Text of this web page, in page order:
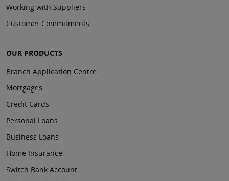
Working with Suppliers
Customer Commitments
OUR PRODUCTS
Branch Application Centre
Mortgages
Credit Cards
Personal Loans
Business Loans
Home Insurance
Switch Bank Account